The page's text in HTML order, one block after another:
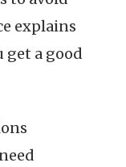
explains
a good